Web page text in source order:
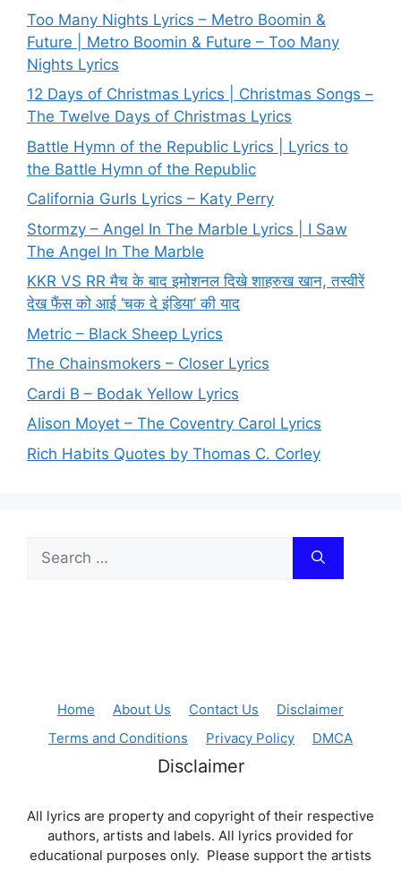
Too Many Nights Lyrics – Metro Boomin &
Future | Metro Boomin & Future – Too Many
Nights Lyrics
12 Days of Christmas Lyrics | Christmas Songs –
The Twelve Days of Christmas Lyrics
Battle Hymn of the Republic Lyrics | Lyrics to
the Battle Hymn of the Republic
California Gurls Lyrics – Katy Perry
Stormzy – Angel In The Marble Lyrics | I Saw
The Angel In The Marble
KKR VS RR मैच के बाद इमोशनल दिखे शाहरुख खान, तस्वीरें
देख फैंस को आई ‘चक दे इंडिया’ की याद
Metric – Black Sheep Lyrics
The Chainsmokers – Closer Lyrics
Cardi B – Bodak Yellow Lyrics
Alison Moyet – The Coventry Carol Lyrics
Rich Habits Quotes by Thomas C. Corley
for:
Home About Us Contact Us
Disclaimer
Terms and Conditions
Privacy Policy DMCA
Disclaimer
All lyrics are property and copyright of their respective
authors, artists and labels. All lyrics provided for
educational purposes only. Please support the artists